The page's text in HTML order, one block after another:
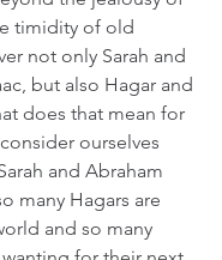
timidity of old
not only Sarah and
but also Hagar and
does that mean for
ourselves
and Abraham
many Hagars are
and so many